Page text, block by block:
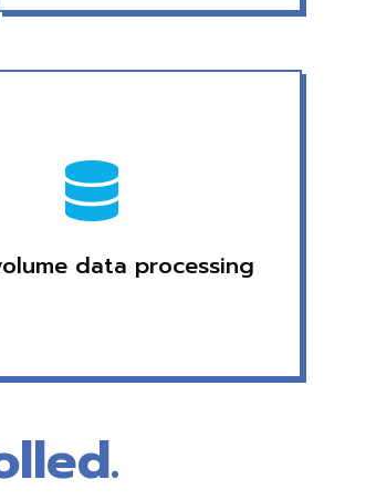

data processing